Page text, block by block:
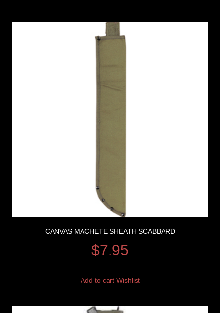
CANVAS MACHETE SHEATH SCABBARD
$7.95
Add to cart Wishlist